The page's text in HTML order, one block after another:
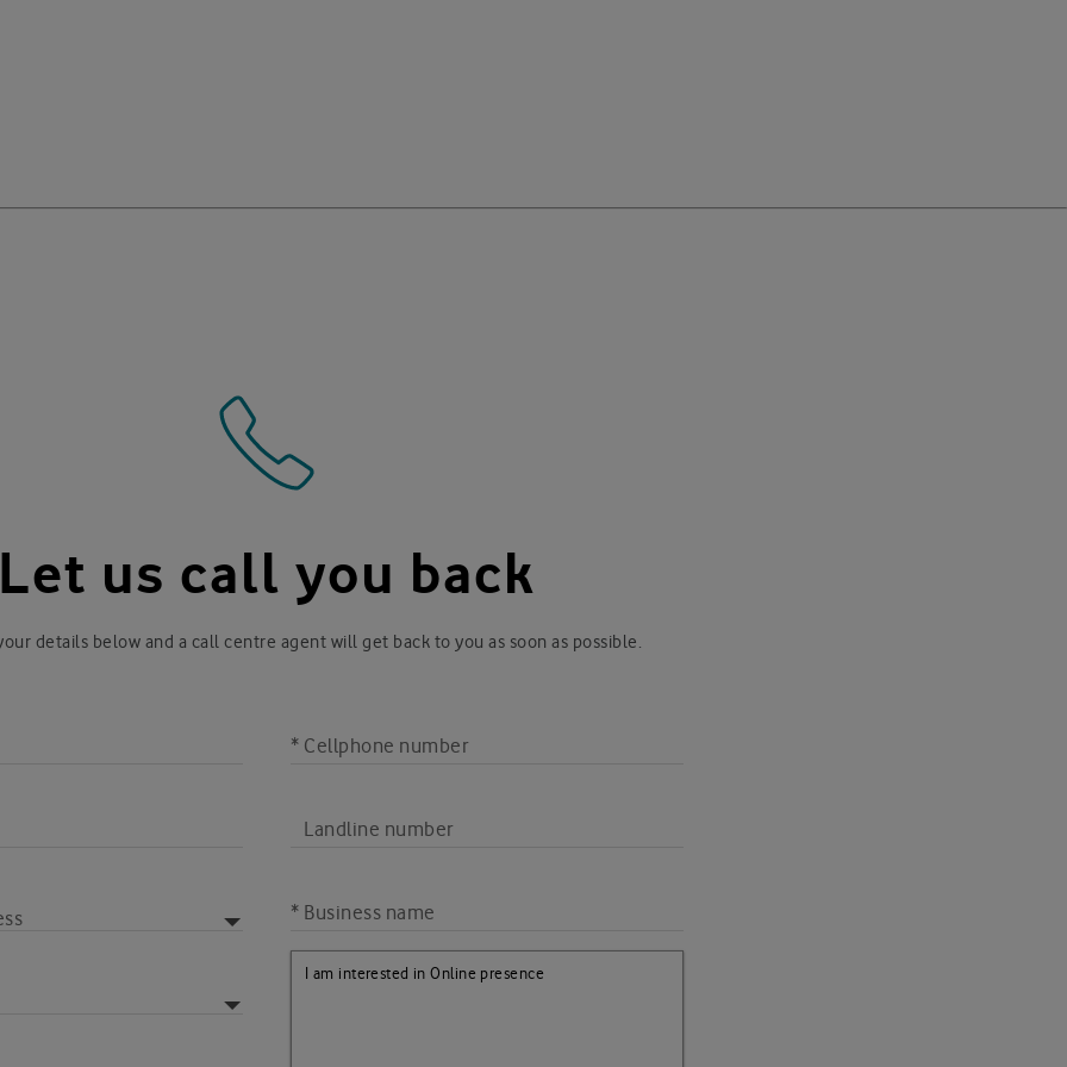
us call you back
details below and a call centre agent will get back to you as soon as possible.
* Cellphone number
Landline number
* Business name